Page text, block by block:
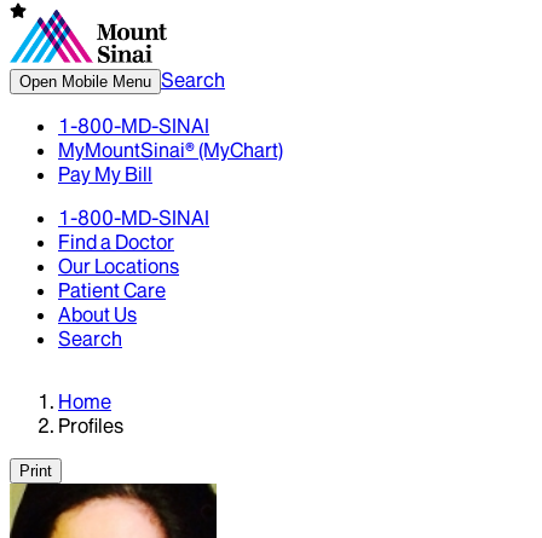
Open Mobile Menu Search
1-800-MD-SINAI
MyMountSinai® (MyChart)
Pay My Bill
1-800-MD-SINAI
Find a Doctor
Our Locations
Patient Care
About Us
Search
Home
Profiles
Print